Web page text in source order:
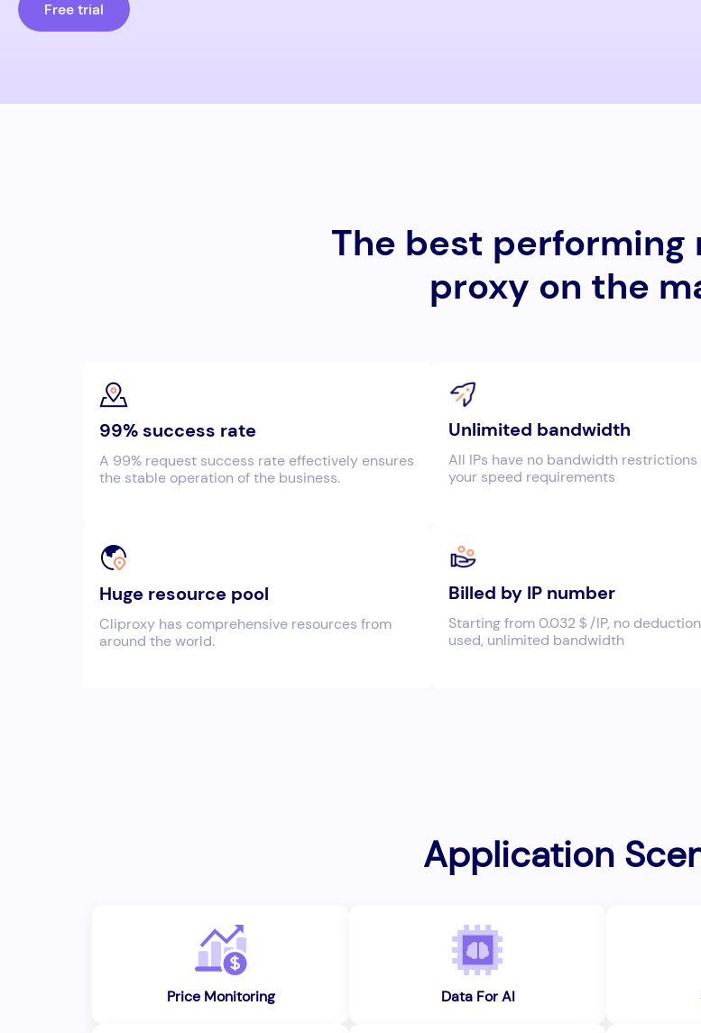
Free trial
The best performing
proxy on the
99% success rate
A 99% request success rate effectively ensures
the stable operation of the business.
Unlimited bandwidth
All IPs have no bandwidth
your speed requirements
Huge resource pool
Cliproxy has comprehensive resources from
around the world.
Billed by IP number
Starting from 0.032＄/IP, no
used, unlimited bandwidth
Application
Price Monitoring Data For AI